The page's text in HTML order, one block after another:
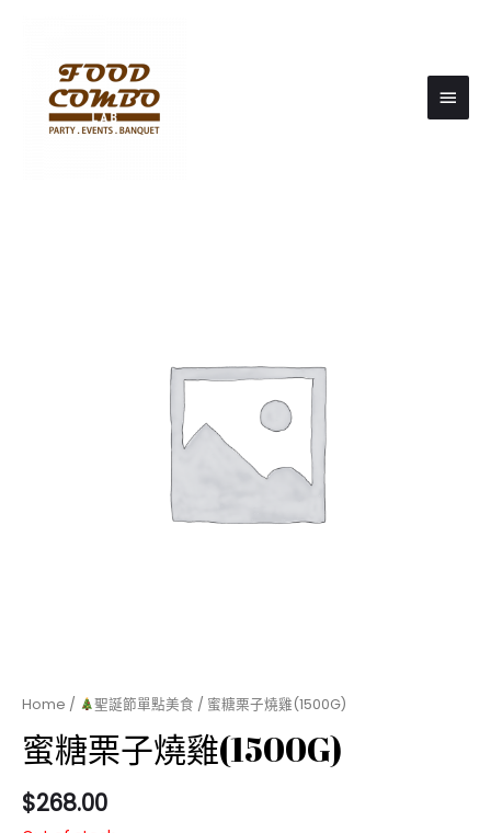
Main
Home / 聖誕節單點美食 / 蜜糖栗子燒雞(1500G)
蜜糖栗子燒雞(1500G)
$268.00